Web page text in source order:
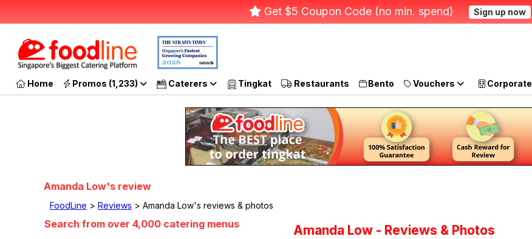
Get $5 Coupon Code (no min. spend) Sign up now
Home Promos (1,233) Caterers Tingkat Restaurants Bento Vouchers Corporate
Amanda Low's review
FoodLine > Reviews > Amanda Low's reviews & photos
Search from over 4,000 catering menus Amanda Low - Reviews & Photos